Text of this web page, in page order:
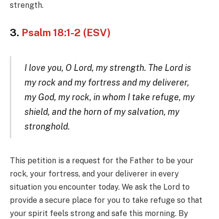
strength.
3. Psalm 18:1-2 (ESV)
I love you, O Lord, my strength. The Lord is
my rock and my fortress and my deliverer,
my God, my rock, in whom I take refuge, my
shield, and the horn of my salvation, my
stronghold.
This petition is a request for the Father to be your
rock, your fortress, and your deliverer in every
situation you encounter today. We ask the Lord to
provide a secure place for you to take refuge so that
your spirit feels strong and safe this morning. By